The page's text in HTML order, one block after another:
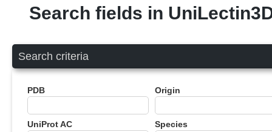
Search fields in
Search criteria
PDB
UniProt AC
Origin
Species